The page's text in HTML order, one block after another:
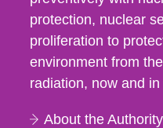
protection, nuclear
proliferation to
environment from
radiation, now and
About the Authority